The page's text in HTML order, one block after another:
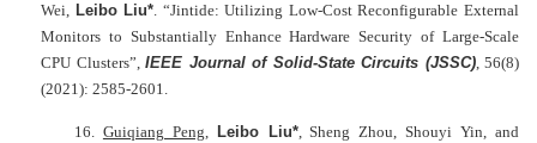
Wei, Leibo Liu*. “Jintide: Utilizing Low-Cost Reconfigurable External
Monitors to Substantially Enhance Hardware Security of Large-Scale
CPU Clusters”, IEEE Journal of Solid-State Circuits (JSSC), 56(8)
(2021): 2585-2601.
16. Guiqiang Peng, Leibo Liu*, Sheng Zhou, Shouyi Yin, and